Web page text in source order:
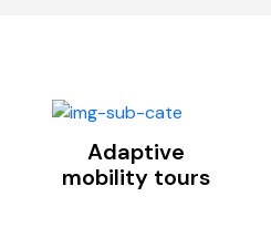
Adaptive
mobility tours